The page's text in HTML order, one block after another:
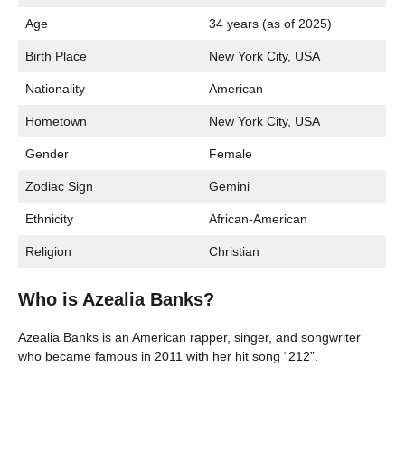
Age 34 years (as of 2025)
Birth Place New York City, USA
Nationality American
Hometown New York City, USA
Gender Female
Zodiac Sign Gemini
Ethnicity African-American
Religion Christian
Who is Azealia Banks?
Azealia Banks is an American rapper, singer, and songwriter
who became famous in 2011 with her hit song “212”.